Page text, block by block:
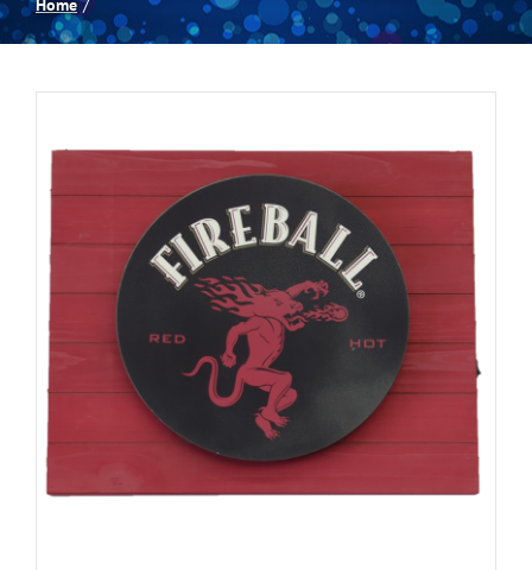
Spas
Darts
Games Room
Clearance
Blog
Home